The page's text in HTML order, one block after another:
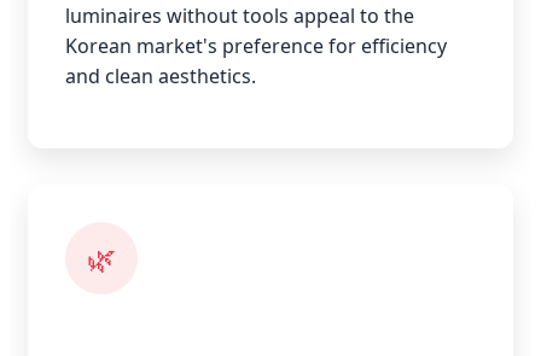
luminaires without tools appeal to the
Korean market's preference for efficiency
and clean aesthetics.
🌿